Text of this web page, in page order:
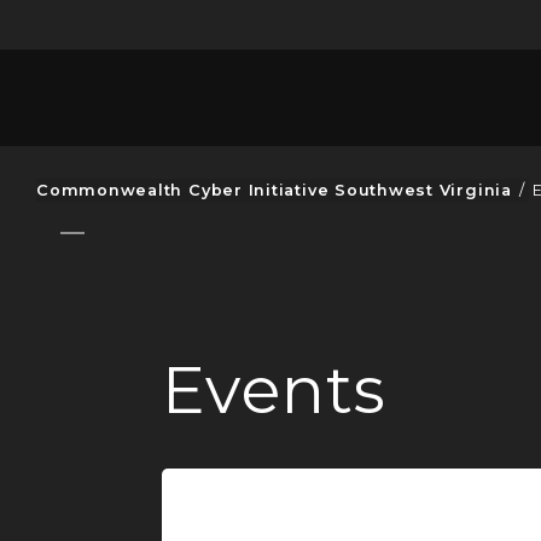
Commonwealth Cyber Initiative Southwest Virginia /
Events